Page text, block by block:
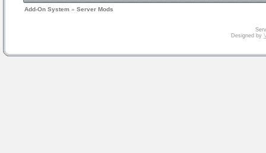
Add-On System » Server Mods
Designed by